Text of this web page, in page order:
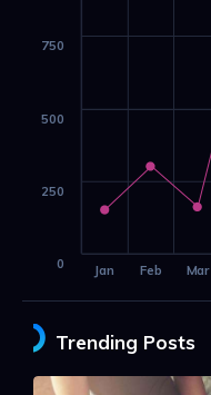
Jan Feb Mar
0
250
500
750
Trending Posts